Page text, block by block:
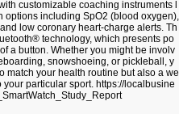
customizable coaching instruments l
options including SpO2 (blood oxygen),
low coronary heart-charge alerts. Th
technology, which presents po
a button. Whether you might be involv
snowshoeing, or pickleball, y
match your health routine but also a we
your particular sport. https://localbusine